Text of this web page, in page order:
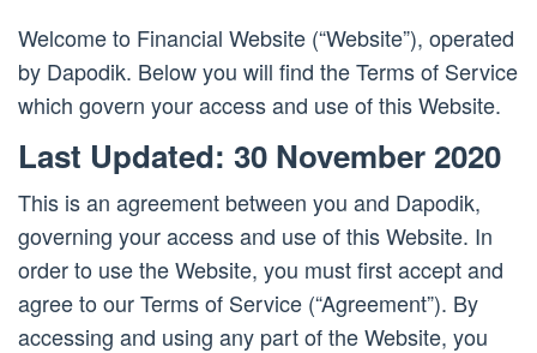
on
11,
2023
Welcome to Financial Website (“Website”), operated
by Dapodik. Below you will find the Terms of Service
which govern your access and use of this Website.
Last Updated: 30 November 2020
This is an agreement between you and Dapodik,
governing your access and use of this Website. In
order to use the Website, you must first accept and
agree to our Terms of Service (“Agreement”). By
accessing and using any part of the Website, you